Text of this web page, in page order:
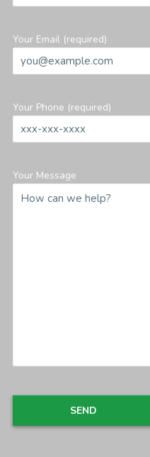
Your Email (required)
Your Phone (required)
Your Message